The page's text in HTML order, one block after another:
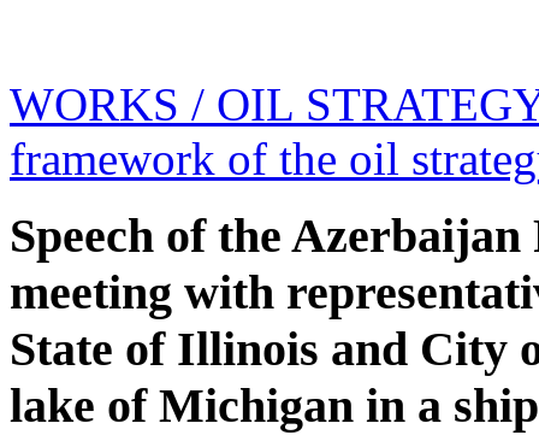
WORKS / OIL
framework of the oil
Speech of the
meeting with
State of Illinois and City
lake of Michigan in a